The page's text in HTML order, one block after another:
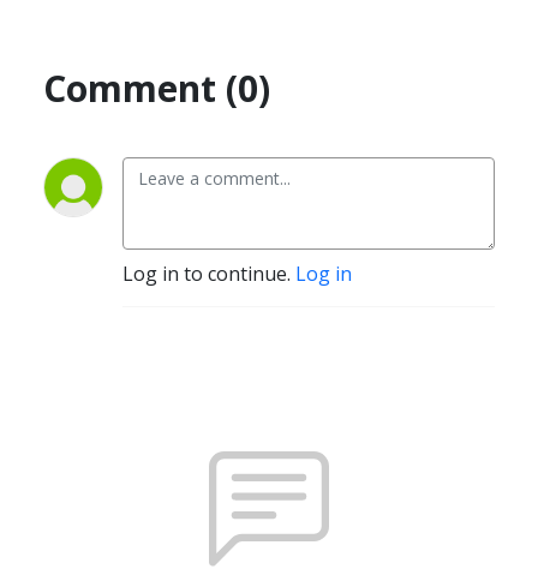
Comment (0)
Log in to continue. Log in